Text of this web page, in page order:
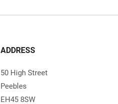
ADDRESS
50 High Street
Peebles
EH45 8SW